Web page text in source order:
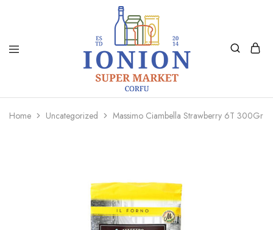
Ionion
Supermarket
Delivery
Home Uncategorized Massimo Ciambella Strawberry 6T 300Gr